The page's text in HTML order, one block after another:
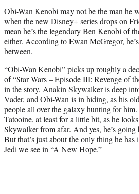
a
c
e
b
o
k
(
f
o
r
r
l
y
T
w
i
t
t
e
i
n
k
e
d
n
m
a
i
l
Obi-Wan Kenobi may not be the man he
when the new Disney+ series drops on
mean he’s the legendary Ben Kenobi of
either. According to Ewan McGregor,
between.
“Obi-Wan Kenobi”picks up roughly a
of “Star Wars – Episode III: Revenge of
in the story, Anakin Skywalker is deep
Vader, and Obi-Wan is in hiding, as his
people all over the galaxy hunting for him.
Tatooine, at least for a little bit, as he
Skywalker from afar. And yes, he’s
But that’s just about the only thing he
Jedi we see in “A New Hope.”